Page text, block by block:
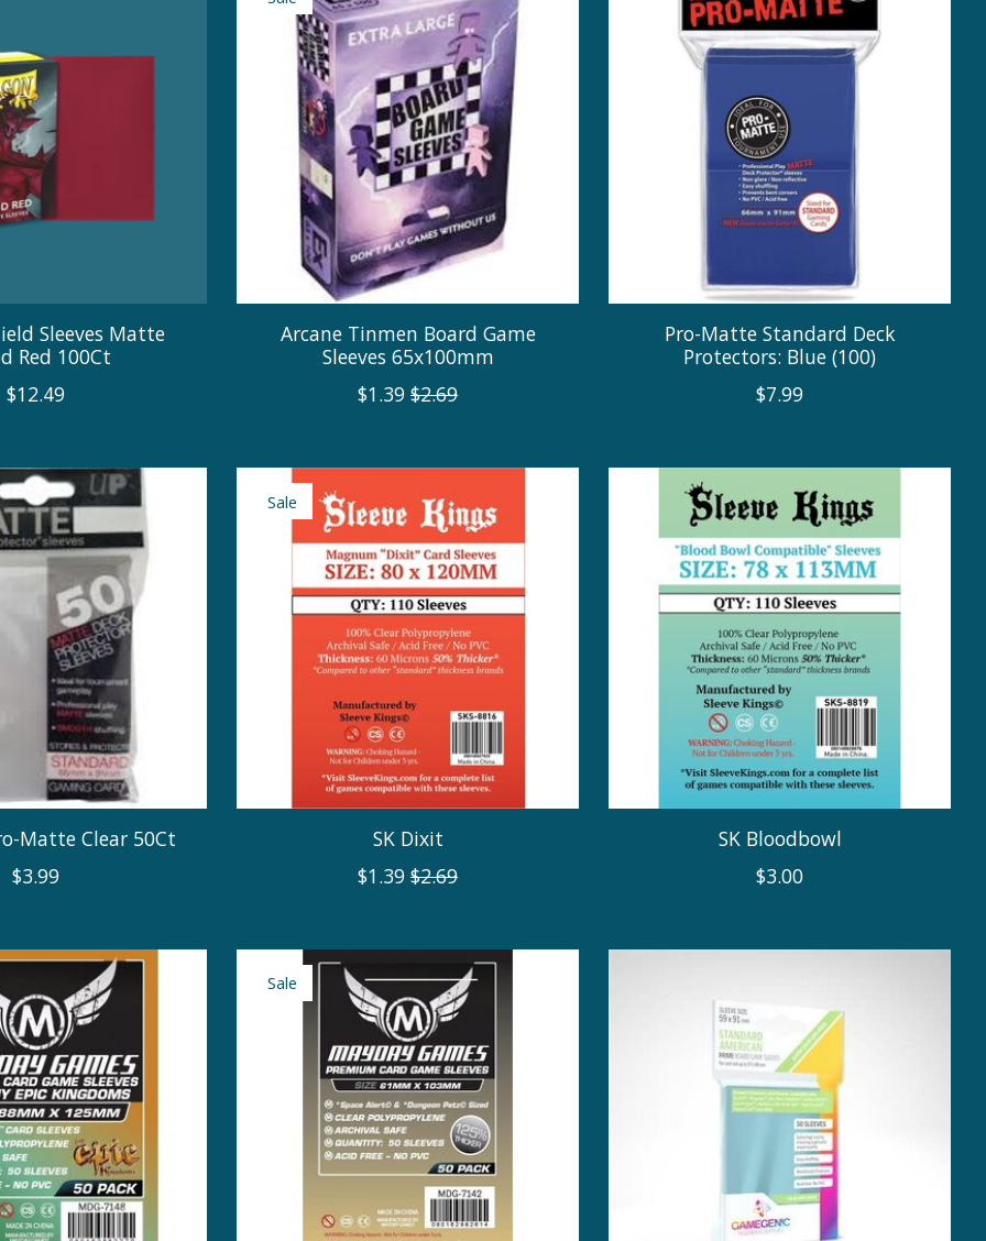
Sleeves Matte
Red 100Ct
$12.49
Arcane Tinmen Board Game
Sleeves 65x100mm
$1.39 $2.69
Pro-Matte Standard Deck
Protectors: Blue (100)
$7.99
Matte Clear 50Ct
$3.99
Sale
SK Dixit
$1.39 $2.69
SK Bloodbowl
$3.00
Sale